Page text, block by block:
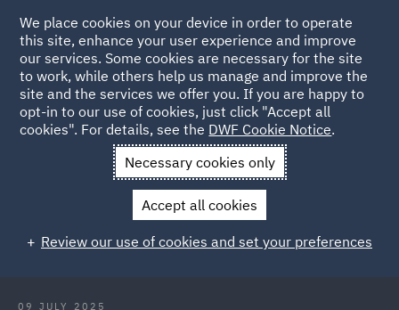
Back to Articles
News and Insights Press Releases
DWF advises
DWF advises Bellrock Group on
acquisition of Summers Inman
09 JULY 2025
We place cookies on your device in order to operate
this site, enhance your user experience and improve
our services. Some cookies are necessary for the site
to work, while others help us manage and improve the
site and the services we offer you. If you are happy to
opt-in to our use of cookies, just click "Accept all
cookies". For details, see the DWF Cookie Notice.
Necessary cookies only
Accept all cookies
Review our use of cookies and set your preferences